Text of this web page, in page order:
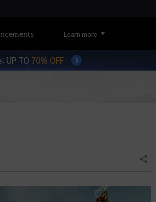
Learn more
UP TO 70% OFF
Share